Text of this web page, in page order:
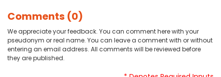
Comments (0)
We appreciate your feedback. You can comment here with your
pseudonym or real name. You can leave a comment with or without
entering an email address. All comments will be reviewed before
they are published.